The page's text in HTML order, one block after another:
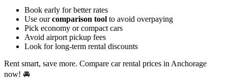
Book early for better rates
Use ourcomparison tool to avoid overpaying
Pick economy or compact cars
Avoid airport pickup fees
Look for long-term rental discounts
Rent smart, save more. Compare car rental prices in Anchorage
now! 🚘